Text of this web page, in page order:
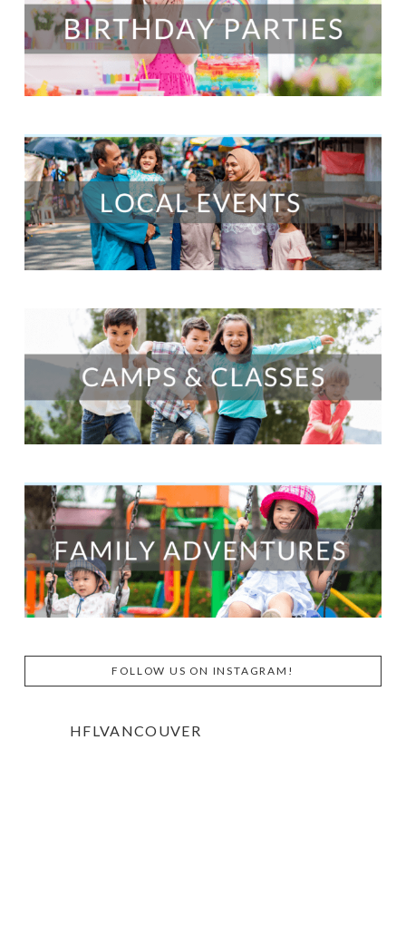
FOLLOW US ON INSTAGRAM!
HFLVANCOUVER